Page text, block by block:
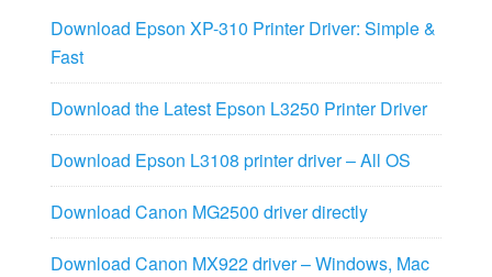
Download Epson XP-310 Printer Driver: Simple &
Fast
Download the Latest Epson L3250 Printer Driver
Download Epson L3108 printer driver – All OS
Download Canon MG2500 driver directly
Download Canon MX922 driver – Windows, Mac